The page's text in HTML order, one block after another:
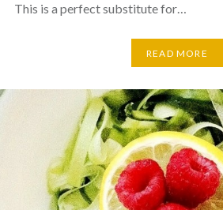
This is a perfect substitute for…
READ MORE